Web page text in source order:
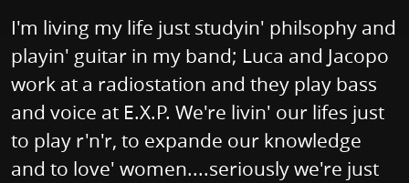
I'm living my life just studyin' philsophy and
playin' guitar in my band; Luca and Jacopo
work at a radiostation and they play bass
and voice at E.X.P. We're livin' our lifes just
to play r'n'r, to expande our knowledge
and to love' women....seriously we're just